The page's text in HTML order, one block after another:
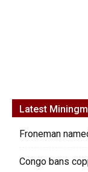
Latest
Froneman
Congo bans